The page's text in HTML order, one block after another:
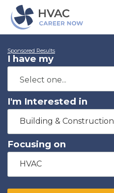
Sponsored Results
I have my
I'm Interested in
Building & Construction
Focusing on
HVAC